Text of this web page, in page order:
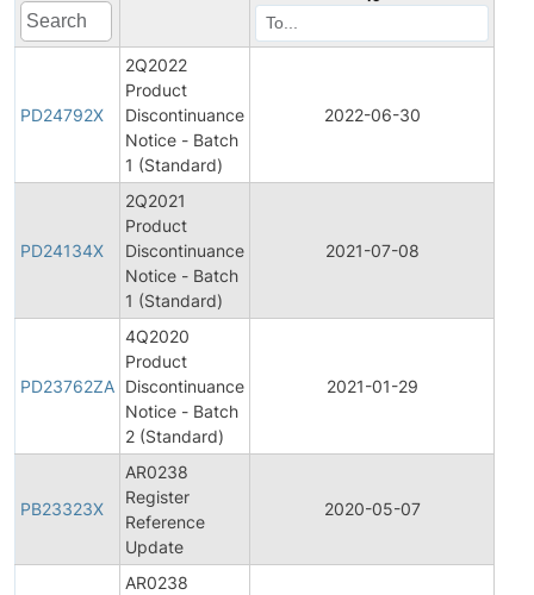
PD24792X
2Q2022
Product
Discontinuance
Notice - Batch
1 (Standard)
2022-06-30
PD24134X
2Q2021
Product
Discontinuance
Notice - Batch
1 (Standard)
2021-07-08
PD23762ZA
4Q2020
Product
Discontinuance
Notice - Batch
2 (Standard)
2021-01-29
PB23323X
AR0238
Register
Reference
Update
2020-05-07
AR0238